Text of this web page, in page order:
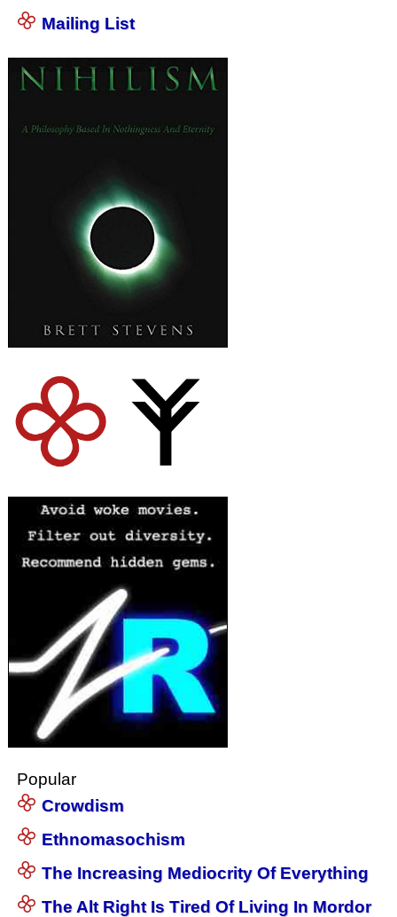
Mailing List
Popular
Crowdism
Ethnomasochism
The Increasing Mediocrity Of Everything
The Alt Right Is Tired Of Living In Mordor